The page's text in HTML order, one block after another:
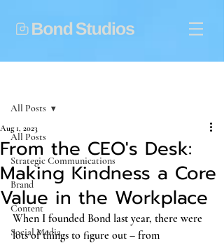
All Posts
Strategic Communications
Brand
Content
Social Media
All Posts
From the CEO's Desk:
Making Kindness a Core
Value in the Workplace
Aug 1, 2023
When I founded Bond last year, there were
lots of things to figure out – from